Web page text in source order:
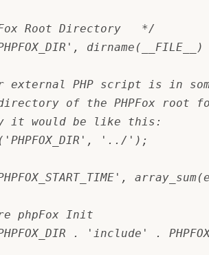
Root Directory   */
dirname(__FILE__)
PHP script is in
of the PHPFox root
it would be like this:
'../');
phpFox Init
. 'include' .